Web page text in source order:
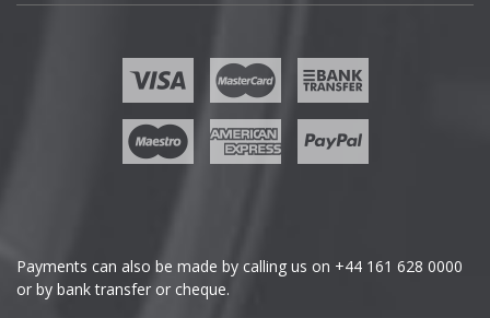
GWM
Payments can also be made by calling us on +44 161 628 0000
or by bank transfer or cheque.